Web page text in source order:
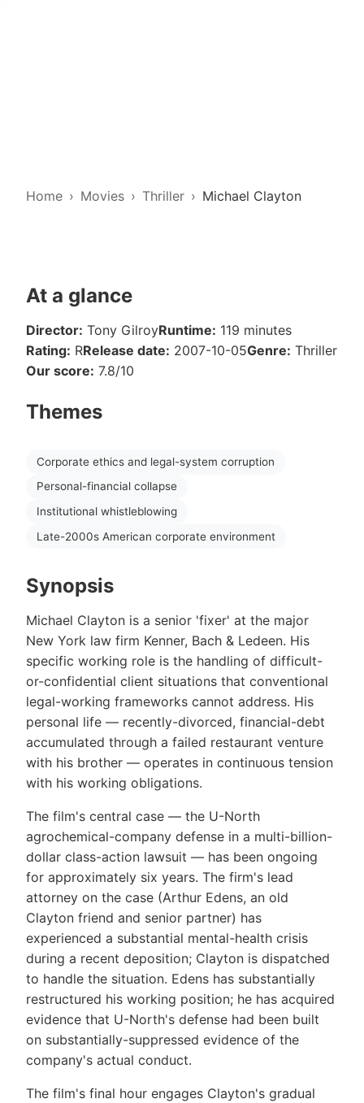
Home Movies Thriller Michael Clayton
At a glance
Director: Tony GilroyRuntime: 119 minutes
Rating: RRelease date: 2007-10-05Genre: Thriller
Our score: 7.8/10
Themes
Corporate ethics and legal-system corruption
Personal-financial collapse
Institutional whistleblowing
Late-2000s American corporate environment
Synopsis
Michael Clayton is a senior 'fixer' at the major
New York law firm Kenner, Bach & Ledeen. His
specific working role is the handling of difficult-
or-confidential client situations that conventional
legal-working frameworks cannot address. His
personal life — recently-divorced, financial-debt
accumulated through a failed restaurant venture
with his brother — operates in continuous tension
with his working obligations.
The film's central case — the U-North
agrochemical-company defense in a multi-billion-
dollar class-action lawsuit — has been ongoing
for approximately six years. The firm's lead
attorney on the case (Arthur Edens, an old
Clayton friend and senior partner) has
experienced a substantial mental-health crisis
during a recent deposition; Clayton is dispatched
to handle the situation. Edens has substantially
restructured his working position; he has acquired
evidence that U-North's defense had been built
on substantially-suppressed evidence of the
company's actual conduct.
The film's final hour engages Clayton's gradual